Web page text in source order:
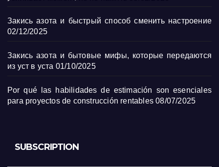
Закись азота и быстрый способ сменить настроение
02/12/2025
Закись азота и бытовые мифы, которые передаются
из уст в уста 01/10/2025
Por qué las habilidades de estimación son esenciales
para proyectos de construcción rentables 08/07/2025
SUBSCRIPTION